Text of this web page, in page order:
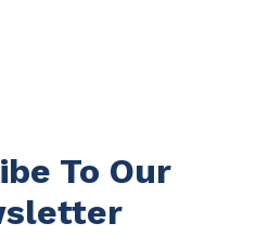
To Our